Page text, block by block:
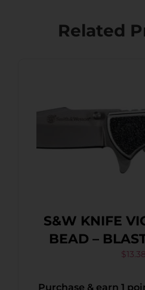
Related
S&W KNIFE
BEAD –
FRAME
$13.38
Purchase & earn 1